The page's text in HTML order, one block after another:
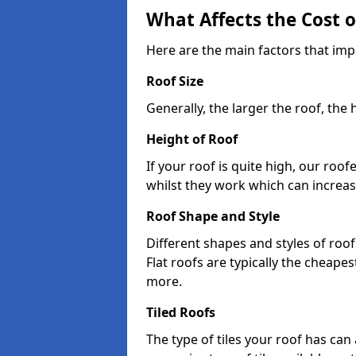
What Affects the Cost
Here are the main factors that
Roof Size
Generally, the larger the roof,
Height of Roof
If your roof is quite high, our
whilst they work which can
Roof Shape and Style
Different shapes and styles of
Flat roofs are typically the
more.
Tiled Roofs
The type of tiles your roof has